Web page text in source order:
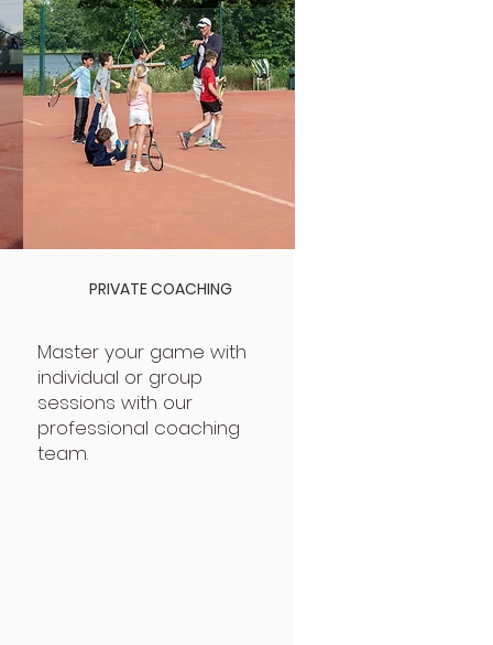
PRIVATE COACHING
Master your game with
individual or group
sessions with our
professional coaching
team.